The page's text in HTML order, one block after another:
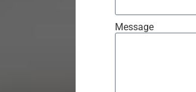
Message